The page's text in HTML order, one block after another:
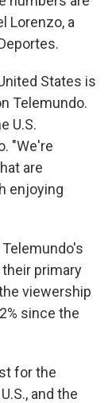
Lorenzo, a
States is
Telemundo.
U.S.
"We're
are
enjoying
primary
viewership
since the
for the
and the